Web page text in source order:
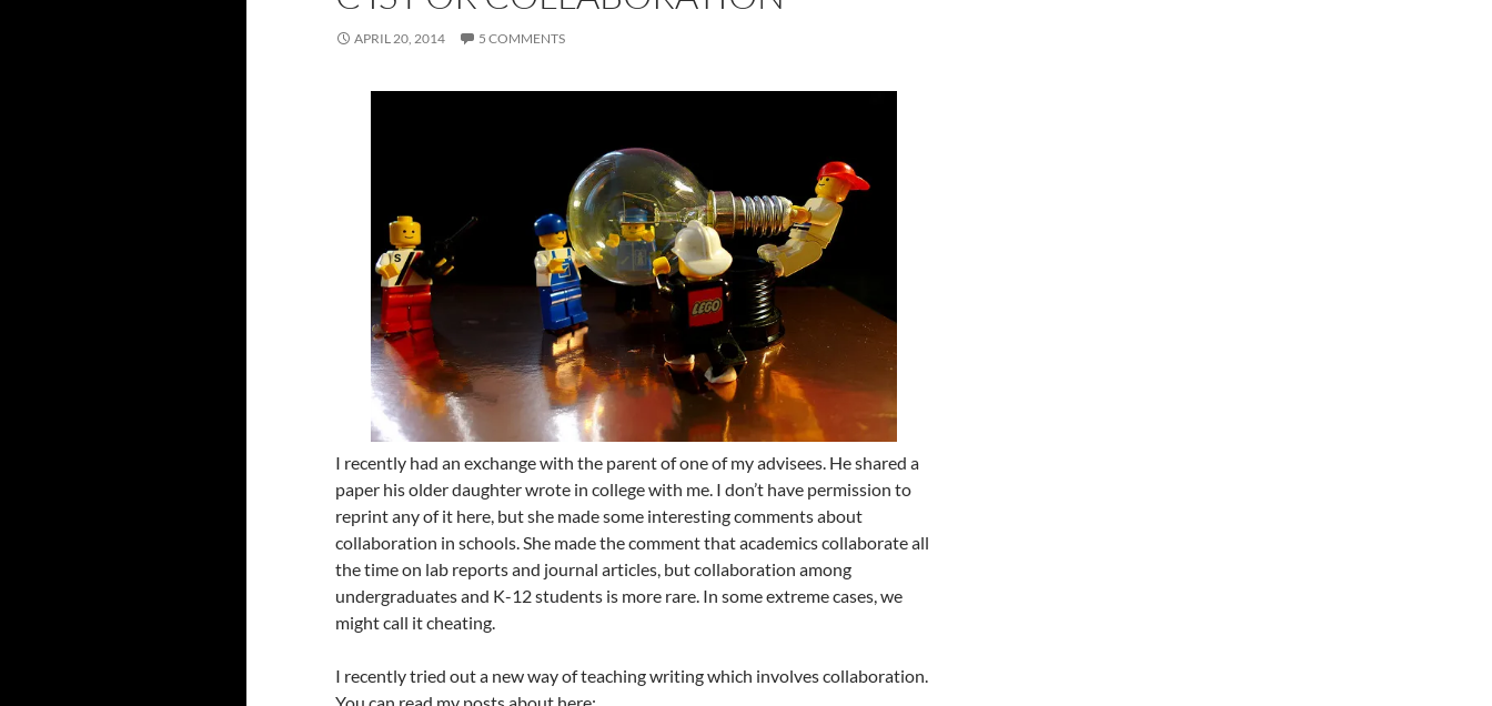
APRIL 20, 2014 5 COMMENTS
I recently had an exchange with the parent of one of my advisees. He shared a
paper his older daughter wrote in college with me. I don’t have permission to
reprint any of it here, but she made some interesting comments about
collaboration in schools. She made the comment that academics collaborate all
the time on lab reports and journal articles, but collaboration among
undergraduates and K-12 students is more rare. In some extreme cases, we
might call it cheating.
I recently tried out a new way of teaching writing which involves collaboration.